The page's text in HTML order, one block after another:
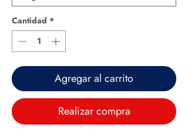
Cantidad *
Agregar al carrito
Realizar compra